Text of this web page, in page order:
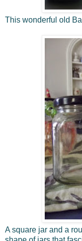
This wonderful old
A square jar and a